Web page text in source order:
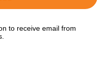
to receive email from